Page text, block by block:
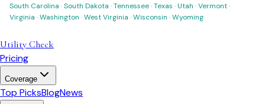
South Carolina ·South Dakota ·Tennessee·Texas ·Utah ·Vermont·
Virginia ·Washington ·West Virginia ·Wisconsin ·Wyoming
Utility Check
Pricing
Coverage
Top PicksBlogNews